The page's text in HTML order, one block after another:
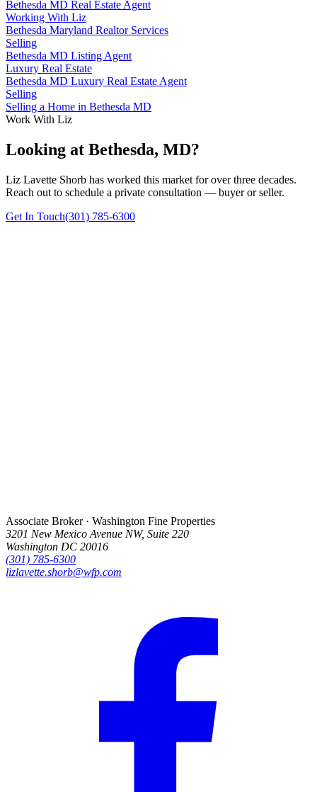
Bethesda MD Real Estate Agent
Working With Liz
Bethesda Maryland Realtor Services
Selling
Bethesda MD Listing Agent
Luxury Real Estate
Bethesda MD Luxury Real Estate Agent
Selling
Selling a Home in Bethesda MD
Work With Liz
Looking at Bethesda, MD?
Liz Lavette Shorb has worked this market for over three decades.
Reach out to schedule a private consultation — buyer or seller.
Get In Touch(301) 785-6300
Associate Broker · Washington Fine Properties
3201 New Mexico Avenue NW, Suite 220
Washington DC 20016
(301) 785-6300
lizlavette.shorb@wfp.com